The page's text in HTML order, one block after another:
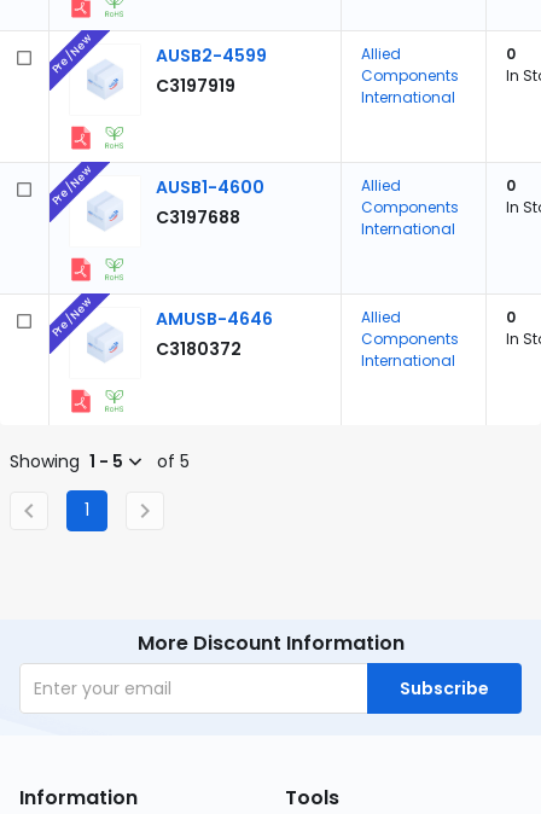
AUSB2-4599
C3197919
Pre/New
Allied
Components
International
0
In
AUSB1-4600
C3197688
Pre/New
Allied
Components
International
0
In
AMUSB-4646
C3180372
Pre/New
Allied
Components
International
0
In
Showing 1 - 5 of 5
1
More Discount Information
Subscribe
Information Tools